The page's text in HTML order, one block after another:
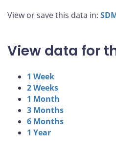
View or save this data in:
View data for
1 Week
2 Weeks
1 Month
3 Months
6 Months
1 Year